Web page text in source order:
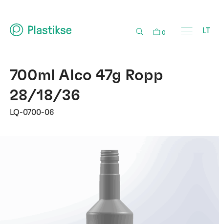
0 LT
700ml Alco 47g Ropp
28/18/36
LQ-0700-06